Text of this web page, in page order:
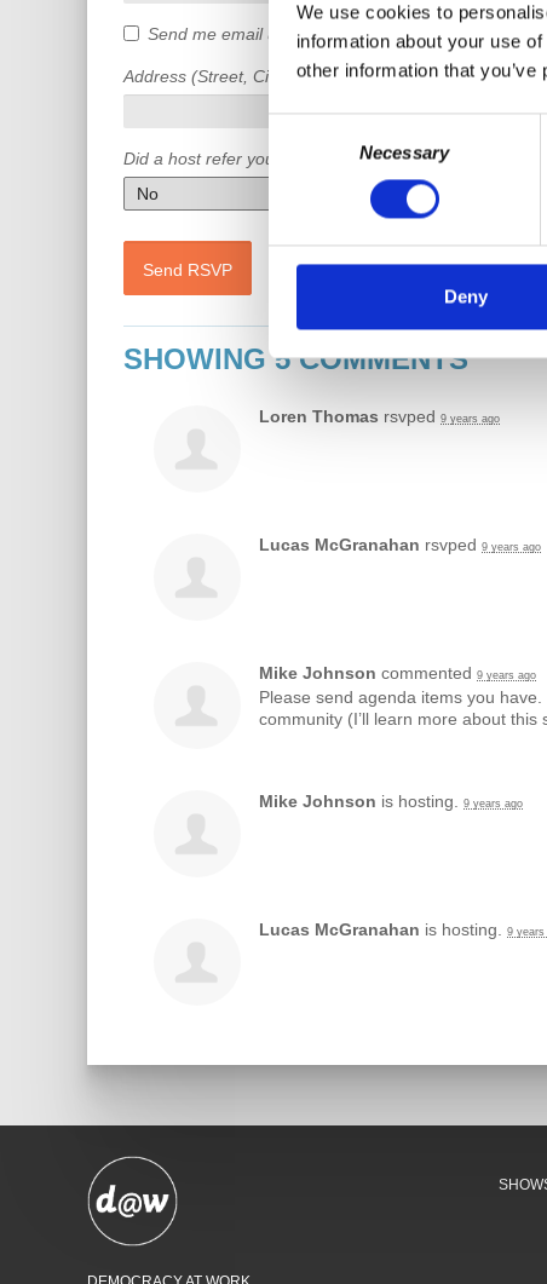
We use cookies to
information about your use
other information that
Selection
Necessary
Deny
Send me email updates
Address (Street, City, State, Postal code)
Did a host refer you?
SHOWING 5 COMMENTS
Loren Thomas rsvped 9 years ago
Lucas McGranahan rsvped 9 years ago
Mike Johnson commented 9 years ago
Please send agenda items you
community (I’ll learn more about
Mike Johnson is hosting. 9 years ago
Lucas McGranahan is hosting. 9 years